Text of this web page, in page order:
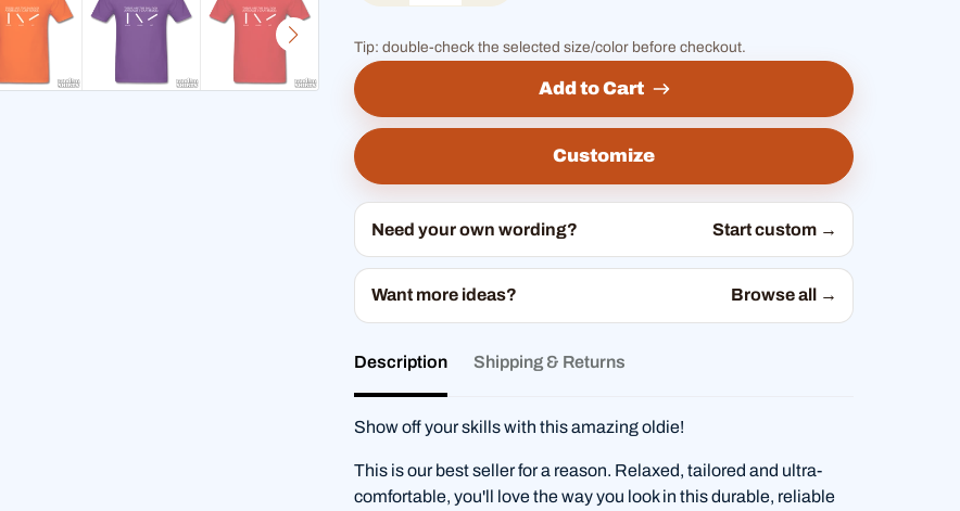
Tip: double-check the selected size/color before checkout.
Add to Cart
Customize
Need your own wording? Start custom →
Want more ideas? Browse all →
Description Shipping & Returns
Show off your skills with this amazing oldie!
This is our best seller for a reason. Relaxed, tailored and ultra-
comfortable, you'll love the way you look in this durable, reliable